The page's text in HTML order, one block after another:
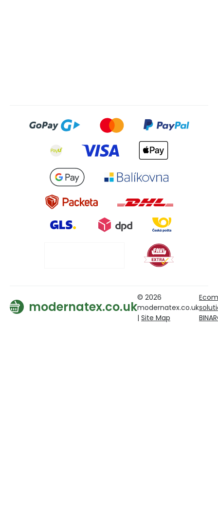
modernatex.co.uk
© 2026
modernatex.co.uk
| Site Map